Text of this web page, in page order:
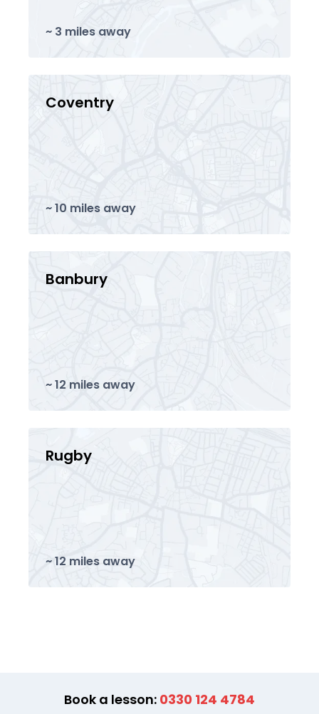
~ 3 miles away
Coventry
~ 10 miles away
Banbury
~ 12 miles away
Rugby
~ 12 miles away
Book a lesson: 0330 124 4784